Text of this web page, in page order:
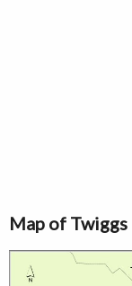
Map of